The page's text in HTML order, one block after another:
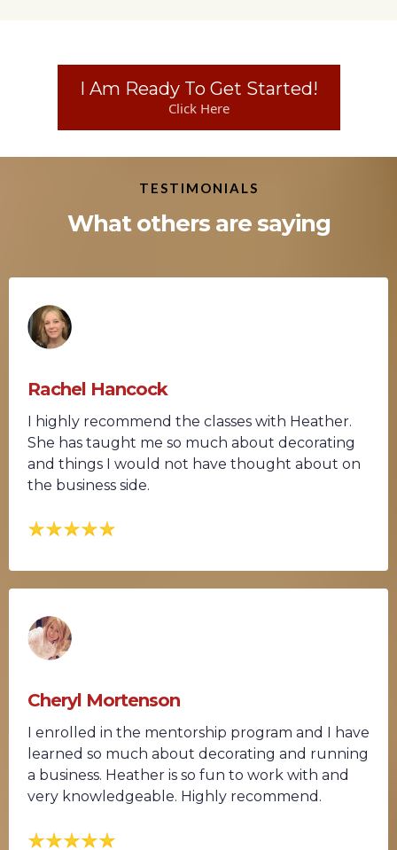
I Am Ready To Get Started!
Click Here
TESTIMONIALS
What others are saying
Rachel Hancock
I highly recommend the classes with Heather.
She has taught me so much about decorating
and things I would not have thought about on
the business side.
Cheryl Mortenson
I enrolled in the mentorship program and I have
learned so much about decorating and running
a business. Heather is so fun to work with and
very knowledgeable. Highly recommend.